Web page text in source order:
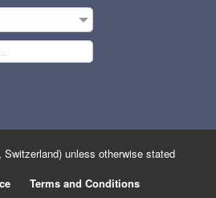
unless otherwise stated
Terms and Conditions